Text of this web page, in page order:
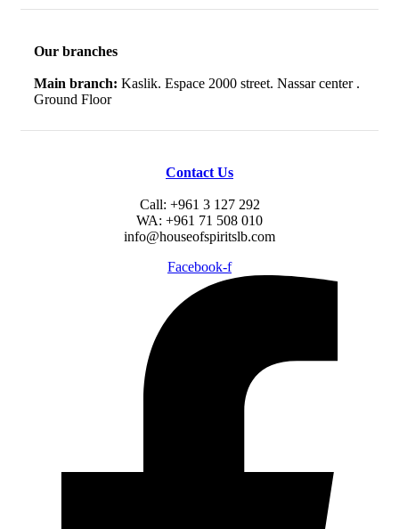
Our branches
Main branch: Kaslik. Espace 2000 street. Nassar center .
Ground Floor
Contact Us
Call: +961 3 127 292
WA: +961 71 508 010
info@houseofspiritslb.com
Facebook-f